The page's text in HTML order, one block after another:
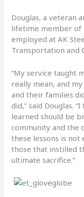
Douglas, a veteran
lifetime member of
employed at AK
Transportation and
“My service taught
really mean, and
and their families
did,” said Douglas.
learned should be
community and the
these lessons is not
those that instilled
ultimate sacrifice.”